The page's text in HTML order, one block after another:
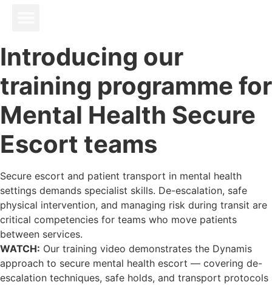
Introducing our
training programme for
Mental Health Secure
Escort teams
Secure escort and patient transport in mental health
settings demands specialist skills. De-escalation, safe
physical intervention, and managing risk during transit are
critical competencies for teams who move patients
between services.
WATCH: Our training video demonstrates the Dynamis
approach to secure mental health escort — covering de-
escalation techniques, safe holds, and transport protocols